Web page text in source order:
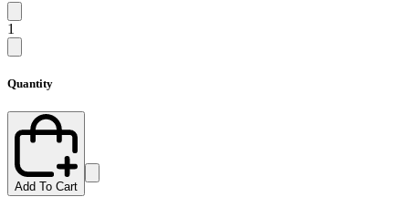
1
Quantity
Add To Cart